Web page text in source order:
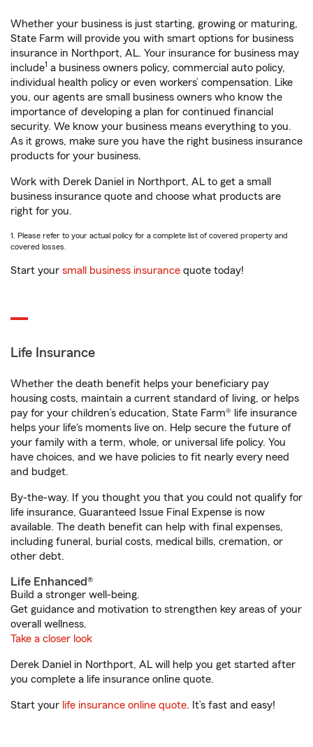
Whether your business is just starting, growing or maturing,
State Farm will provide you with smart options for business
insurance in Northport, AL. Your insurance for business may
include1 a business owners policy, commercial auto policy,
individual health policy or even workers’ compensation. Like
you, our agents are small business owners who know the
importance of developing a plan for continued financial
security. We know your business means everything to you.
As it grows, make sure you have the right business insurance
products for your business.
Work with Derek Daniel in Northport, AL to get a small
business insurance quote and choose what products are
right for you.
1. Please refer to your actual policy for a complete list of covered property and
covered losses.
Start your small business insurance quote today!
Life Insurance
Whether the death benefit helps your beneficiary pay
housing costs, maintain a current standard of living, or helps
pay for your children’s education, State Farm® life insurance
helps your life's moments live on. Help secure the future of
your family with a term, whole, or universal life policy. You
have choices, and we have policies to fit nearly every need
and budget.
By-the-way. If you thought you that you could not qualify for
life insurance, Guaranteed Issue Final Expense is now
available. The death benefit can help with final expenses,
including funeral, burial costs, medical bills, cremation, or
other debt.
Life Enhanced®
Build a stronger well-being.
Get guidance and motivation to strengthen key areas of your
overall wellness.
Take a closer look
Derek Daniel in Northport, AL will help you get started after
you complete a life insurance online quote.
Start your life insurance online quote. It’s fast and easy!